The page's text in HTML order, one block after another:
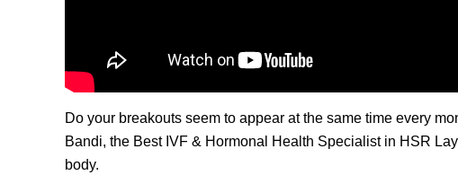
Do your breakouts seem to appear at the same time every
Bandi, the Best IVF & Hormonal Health Specialist in HSR
body.